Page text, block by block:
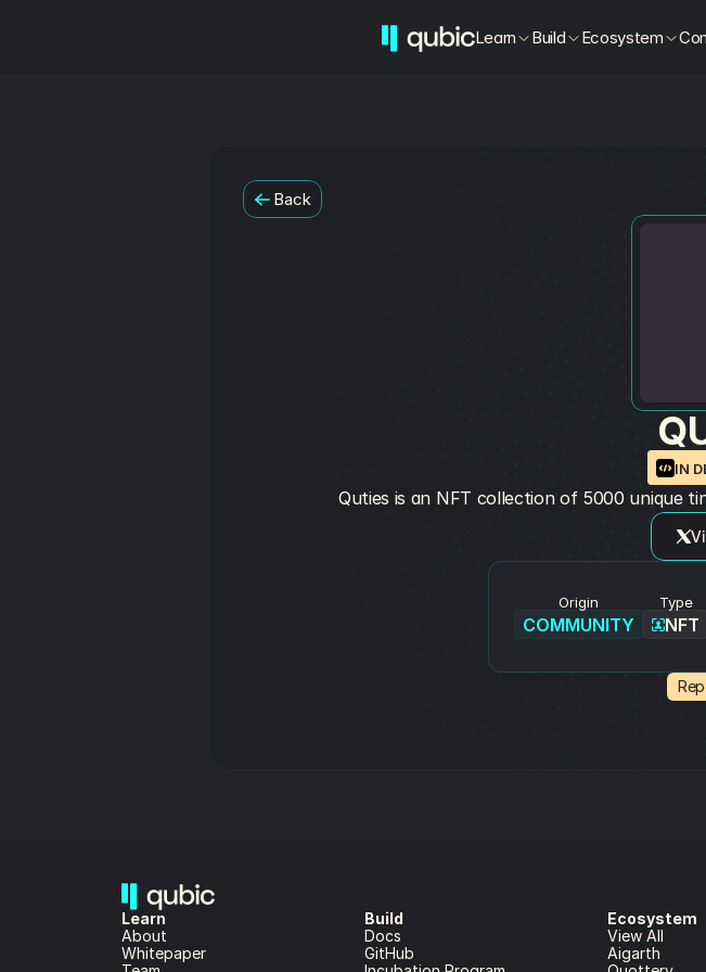
Learn Build Ecosystem
IN
Quties is an NFT collection of 5000 unique
Origin
COMMUNITY
Type
NFT
Back
Learn
About
Whitepaper
Build
Docs
GitHub
Ecosystem
View All
Aigarth